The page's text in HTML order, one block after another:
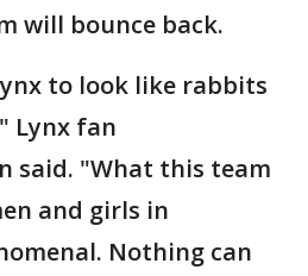
will bounce back.
to look like rabbits
Lynx fan
said. "What this team
and girls in
Nothing can